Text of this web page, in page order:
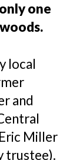
one
local
and
Miller
trustee).